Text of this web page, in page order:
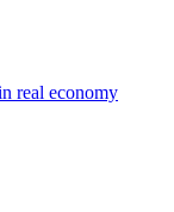
real economy